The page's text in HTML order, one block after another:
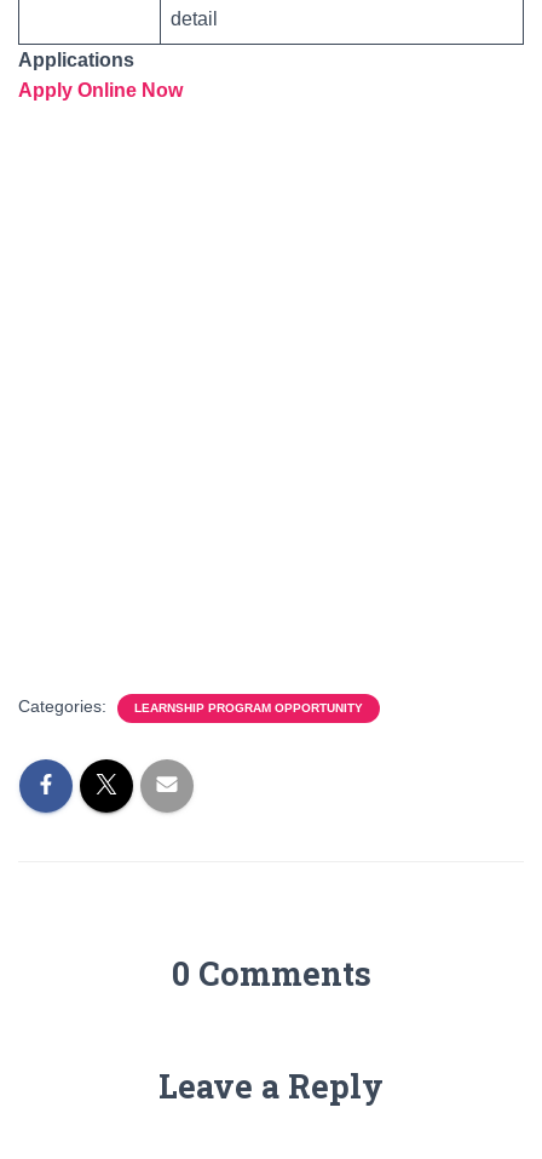
detail
Applications
Apply Online Now
Categories: LEARNSHIP PROGRAM OPPORTUNITY
0 Comments
Leave a Reply